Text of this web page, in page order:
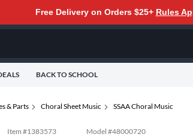
Free Delivery on Orders $25+ Rules
BACK TO SCHOOL
& Parts Choral Sheet Music SSAA Choral Music
Item #1383573 Model #48000720